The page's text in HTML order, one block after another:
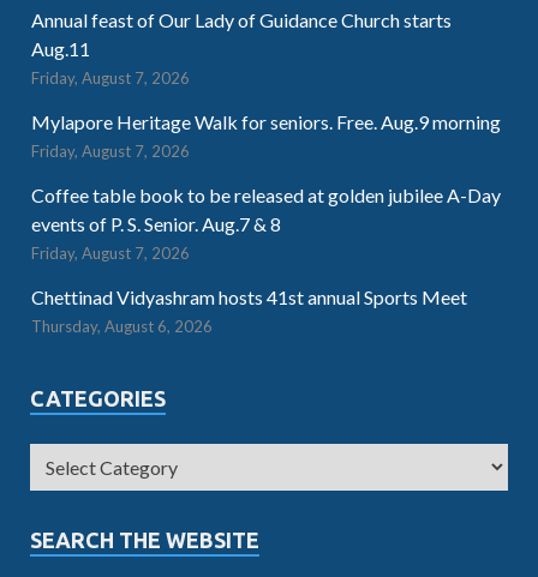
Annual feast of Our Lady of Guidance Church starts
Aug.11
Friday, August 7, 2026
Mylapore Heritage Walk for seniors. Free. Aug.9 morning
Friday, August 7, 2026
Coffee table book to be released at golden jubilee A-Day
events of P. S. Senior. Aug.7 & 8
Friday, August 7, 2026
Chettinad Vidyashram hosts 41st annual Sports Meet
Thursday, August 6, 2026
CATEGORIES
SEARCH THE WEBSITE